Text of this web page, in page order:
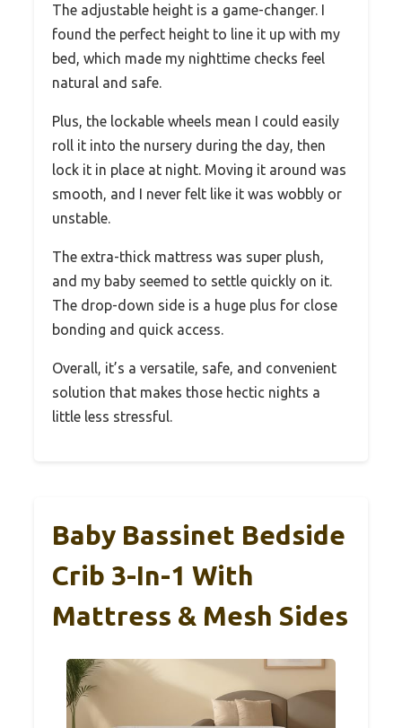
The adjustable height is a game-changer. I
found the perfect height to line it up with my
bed, which made my nighttime checks feel
natural and safe.
Plus, the lockable wheels mean I could easily
roll it into the nursery during the day, then
lock it in place at night. Moving it around was
smooth, and I never felt like it was wobbly or
unstable.
The extra-thick mattress was super plush,
and my baby seemed to settle quickly on it.
The drop-down side is a huge plus for close
bonding and quick access.
Overall, it’s a versatile, safe, and convenient
solution that makes those hectic nights a
little less stressful.
Baby Bassinet Bedside
Crib 3-In-1 With
Mattress & Mesh Sides